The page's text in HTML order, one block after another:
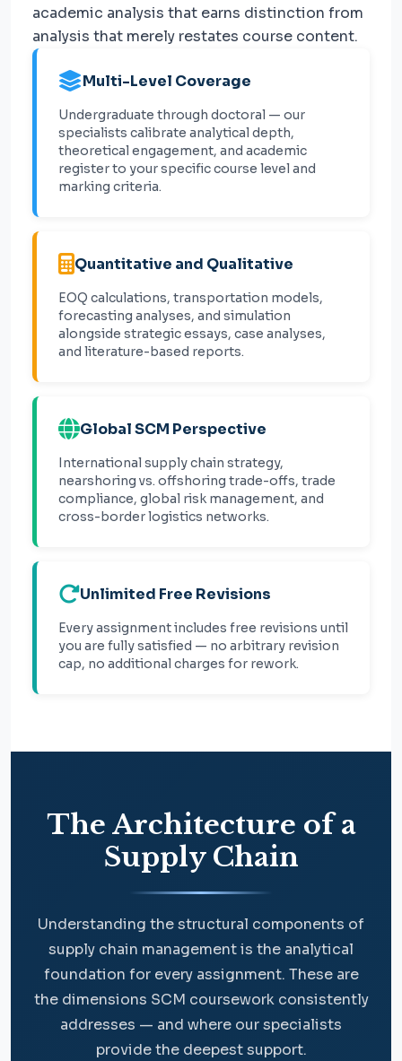
academic analysis that earns distinction from
analysis that merely restates course content.
Multi-Level Coverage
Undergraduate through doctoral — our
specialists calibrate analytical depth,
theoretical engagement, and academic
register to your specific course level and
marking criteria.
Quantitative and Qualitative
EOQ calculations, transportation models,
forecasting analyses, and simulation
alongside strategic essays, case analyses,
and literature-based reports.
Global SCM Perspective
International supply chain strategy,
nearshoring vs. offshoring trade-offs, trade
compliance, global risk management, and
cross-border logistics networks.
Unlimited Free Revisions
Every assignment includes free revisions until
you are fully satisfied — no arbitrary revision
cap, no additional charges for rework.
The Architecture of a
Supply Chain
Understanding the structural components of
supply chain management is the analytical
foundation for every assignment. These are
the dimensions SCM coursework consistently
addresses — and where our specialists
provide the deepest support.